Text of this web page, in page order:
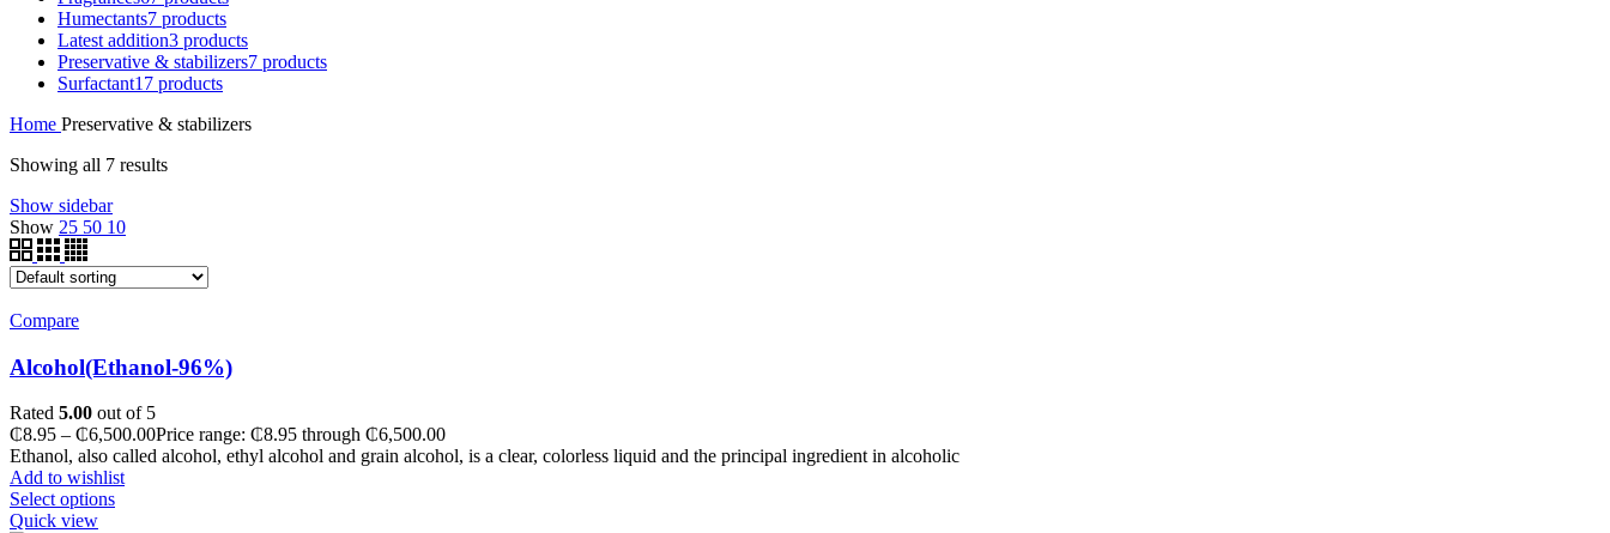
Humectants7 products
Latest addition3 products
Preservative & stabilizers7 products
Surfactant17 products
Home Preservative & stabilizers
Showing all 7 results
Show sidebar
Show 25 50 10
Compare
Alcohol(Ethanol-96%)
Rated 5.00 out of 5
₵8.95 – ₵6,500.00Price range: ₵8.95 through ₵6,500.00
Ethanol, also called alcohol, ethyl alcohol and grain alcohol, is a clear, colorless liquid and the principal ingredient in alcoholic
Add to wishlist
Select options
Quick view